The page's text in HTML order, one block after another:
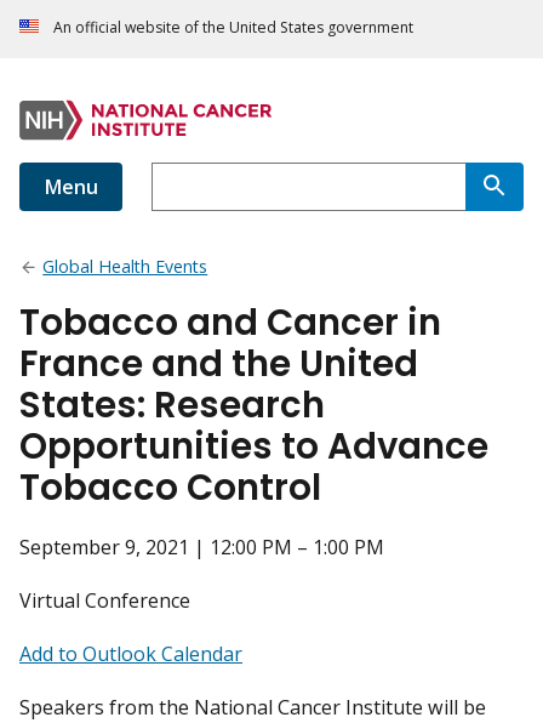
An official website of the United States government
Menu
Global Health Events
Tobacco and Cancer in
France and the United
States: Research
Opportunities to Advance
Tobacco Control
September 9, 2021 | 12:00 PM – 1:00 PM
Virtual Conference
Add to Outlook Calendar
Speakers from the National Cancer Institute will be